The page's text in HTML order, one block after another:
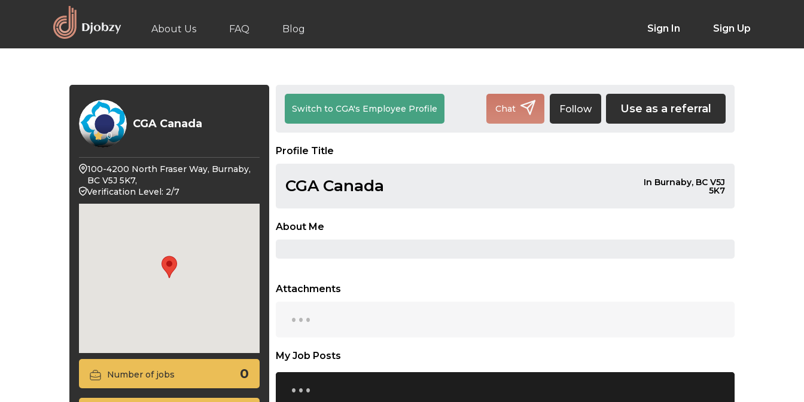
About Us FAQ Blog Sign In Sign Up
0
CGA Canada
100-4200 North Fraser Way, Burnaby,
BC V5J 5K7,
Verification Level: 2/7
Number of jobs 0
Switch to CGA's Employee Profile Chat Follow Use as a referral
Profile Title
CGA Canada In Burnaby, BC V5J
5K7
About Me
Attachments
...
My Job Posts
...